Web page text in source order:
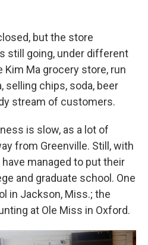
but the store
still going, under different
Ma grocery store, run
selling chips, soda, beer
stream of customers.
is slow, as a lot of
from Greenville. Still, with
managed to put their
and graduate school. One
in Jackson, Miss.; the
at Ole Miss in Oxford.